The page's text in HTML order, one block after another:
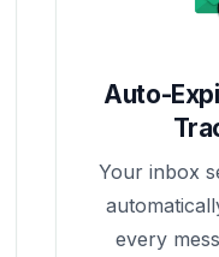
Auto-
Your inbox
every